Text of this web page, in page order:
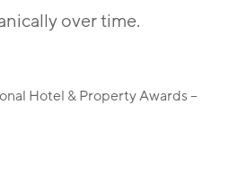
over time.
Hotel & Property Awards –